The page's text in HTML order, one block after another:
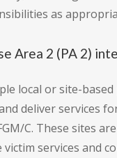
as
Area 2 (PA 2)
local or site-
deliver services
C. These sites
services and